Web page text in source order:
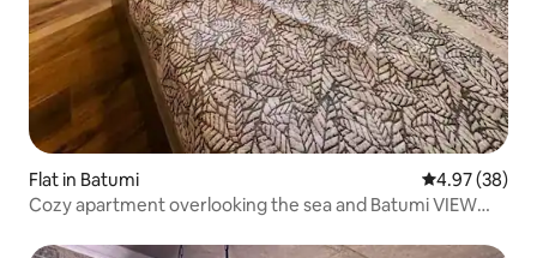
Flat in Batumi 4.97 out of 5
4.97 (38)
Cozy apartment overlooking the sea and Batumi VIEW